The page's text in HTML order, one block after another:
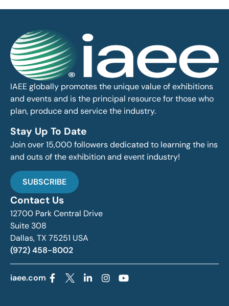
IAEE globally promotes the unique value of exhibitions
and events and is the principal resource for those who
plan, produce and service the industry.
Stay Up To Date
Join over 15,000 followers dedicated to learning the ins
and outs of the exhibition and event industry!
SUBSCRIBE
Contact Us
12700 Park Central Drive
Suite 308
Dallas, TX 75251 USA
(972) 458-8002
iaee.com